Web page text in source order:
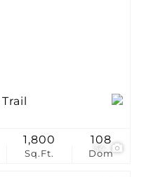
34
Sq.Ft.
1,800
Dom
108